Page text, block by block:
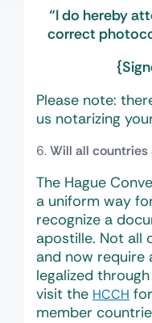
“I do hereby
correct
Please note:
us notarizing
Will all
The Hague
a uniform way
recognize a
apostille. Not all
and now
legalized
visit the HCCH
member